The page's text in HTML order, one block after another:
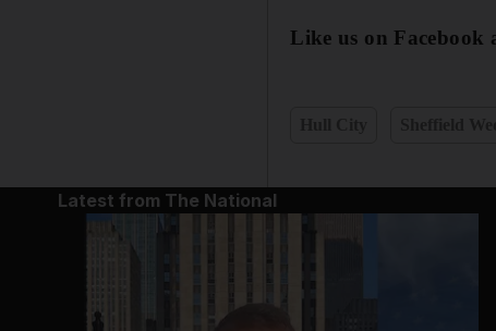
Like us on Facebook
Latest from The National